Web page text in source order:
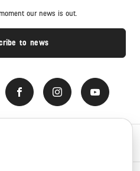
our news is out.
to news